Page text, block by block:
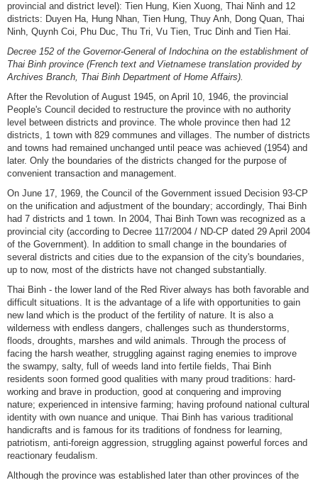
provincial and district level): Tien Hung, Kien Xuong, Thai Ninh and 12
districts: Duyen Ha, Hung Nhan, Tien Hung, Thuy Anh, Dong Quan, Thai
Ninh, Quynh Coi, Phu Duc, Thu Tri, Vu Tien, Truc Dinh and Tien Hai.
Decree 152 of the Governor-General of Indochina on the establishment of
Thai Binh province (French text and Vietnamese translation provided by
Archives Branch, Thai Binh Department of Home Affairs).
After the Revolution of August 1945, on April 10, 1946, the provincial
People's Council decided to restructure the province with no authority
level between districts and province. The whole province then had 12
districts, 1 town with 829 communes and villages. The number of districts
and towns had remained unchanged until peace was achieved (1954) and
later. Only the boundaries of the districts changed for the purpose of
convenient transaction and management.
On June 17, 1969, the Council of the Government issued Decision 93-CP
on the unification and adjustment of the boundary; accordingly, Thai Binh
had 7 districts and 1 town. In 2004, Thai Binh Town was recognized as a
provincial city (according to Decree 117/2004 / ND-CP dated 29 April 2004
of the Government). In addition to small change in the boundaries of
several districts and cities due to the expansion of the city's boundaries,
up to now, most of the districts have not changed substantially.
Thai Binh - the lower land of the Red River always has both favorable and
difficult situations. It is the advantage of a life with opportunities to gain
new land which is the product of the fertility of nature. It is also a
wilderness with endless dangers, challenges such as thunderstorms,
floods, droughts, marshes and wild animals. Through the process of
facing the harsh weather, struggling against raging enemies to improve
the swampy, salty, full of weeds land into fertile fields, Thai Binh
residents soon formed good qualities with many proud traditions: hard-
working and brave in production, good at conquering and improving
nature; experienced in intensive farming; having profound national cultural
identity with own nuance and unique. Thai Binh has various traditional
handicrafts and is famous for its traditions of fondness for learning,
patriotism, anti-foreign aggression, struggling against powerful forces and
reactionary feudalism.
Although the province was established later than other provinces of the